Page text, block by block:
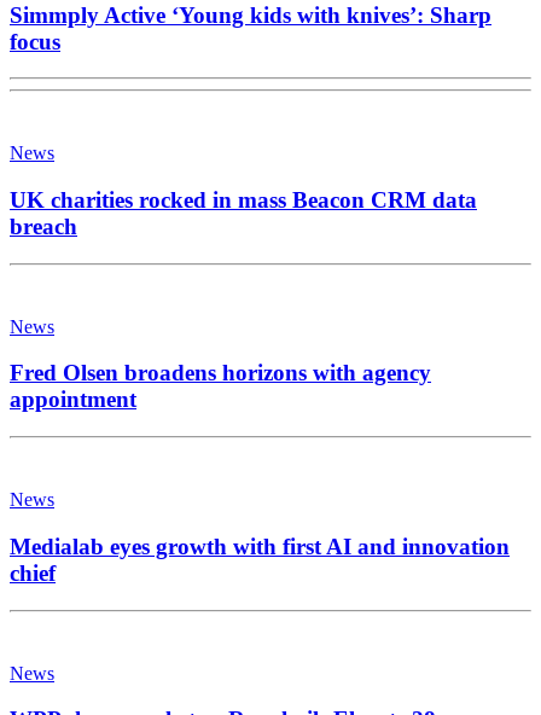
Simmply Active ‘Young kids with knives’: Sharp
focus
News
UK charities rocked in mass Beacon CRM data
breach
News
Fred Olsen broadens horizons with agency
appointment
News
Medialab eyes growth with first AI and innovation
chief
News